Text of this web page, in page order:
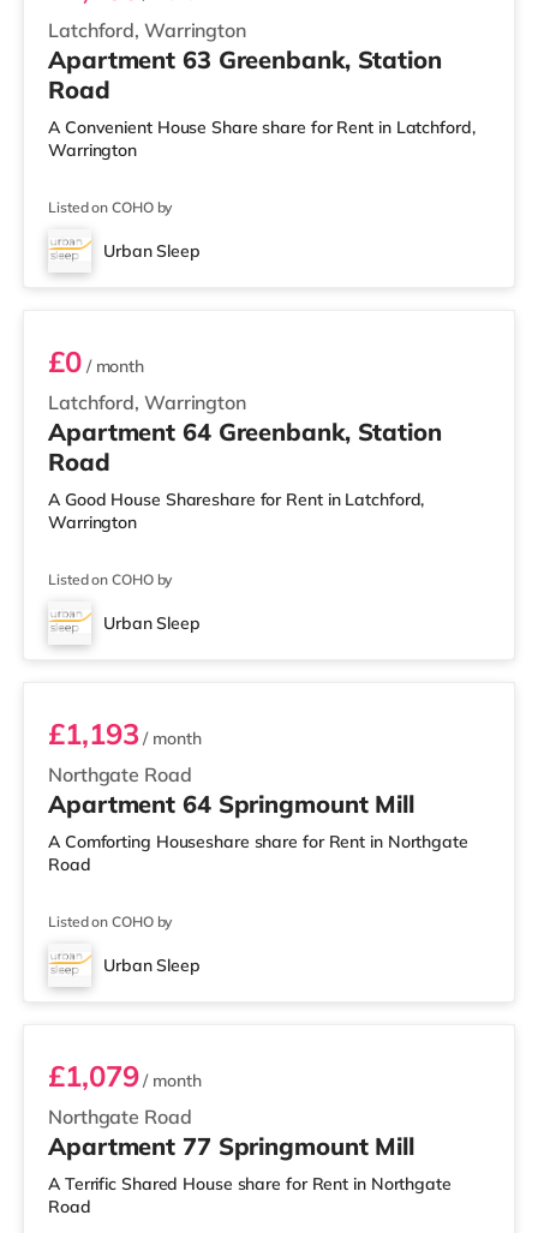
Latchford, Warrington
Apartment 63 Greenbank, Station
Road
A Convenient House Share share for Rent in Latchford,
Warrington
Listed on COHO by
Urban Sleep
3 BEDROOM DUPLEX- CLASSIC
Latchford, Warrington
£0/ month
Apartment 64 Greenbank, Station
Road
A Good House Shareshare for Rent in Latchford,
Warrington
Listed on COHO by
Urban Sleep
Room 64
Northgate Road
£1,193 / month
Apartment 64 Springmount Mill
A Comforting Houseshare share for Rent in Northgate
Road
Listed on COHO by
Urban Sleep
Room 77
Northgate Road
£1,079/ month
Apartment 77 Springmount Mill
A Terrific Shared House share for Rent in Northgate
Road